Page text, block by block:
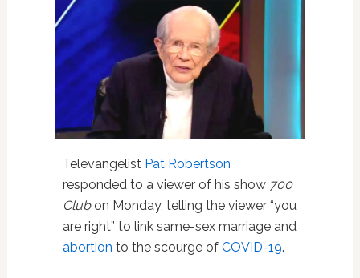
Televangelist Pat Robertson
responded to a viewer of his show 700
Clubon Monday, telling the viewer “you
are right” to link same-sex marriage and
abortion to the scourge of COVID-19.